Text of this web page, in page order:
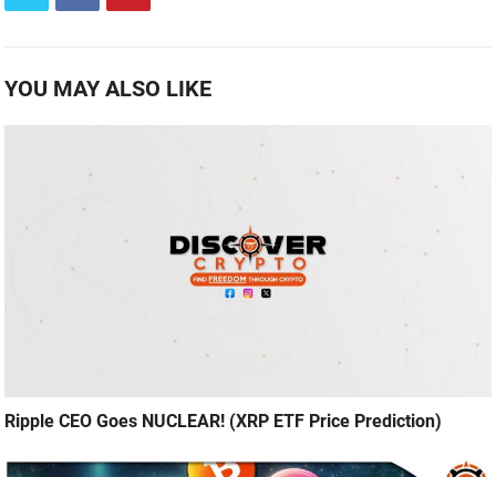
YOU MAY ALSO LIKE
Ripple CEO Goes NUCLEAR! (XRP ETF Price Prediction)